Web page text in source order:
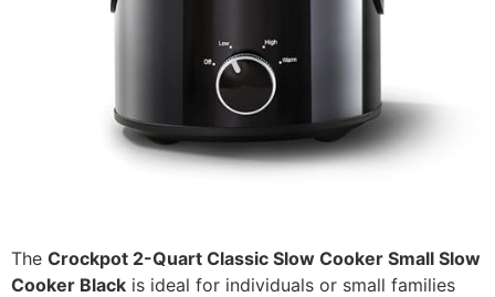
The Crockpot 2-Quart Classic Slow Cooker Small Slow
Cooker Black is ideal for individuals or small families